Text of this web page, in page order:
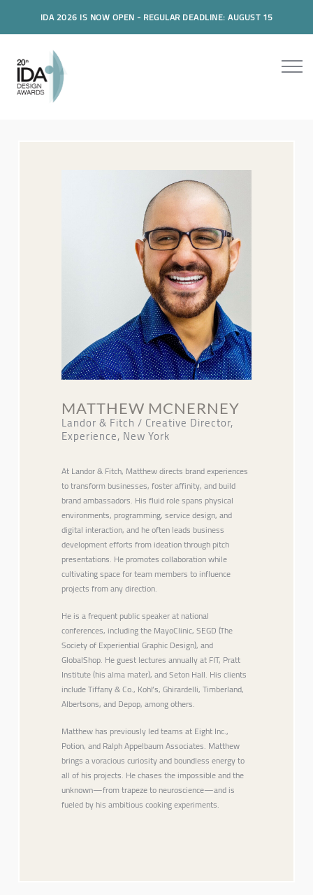
IDA 2026 IS NOW OPEN - REGULAR DEADLINE: AUGUST 15
MATTHEW MCNERNEY
Landor & Fitch / Creative Director,
Experience, New York
At Landor & Fitch, Matthew directs brand experiences
to transform businesses, foster affinity, and build
brand ambassadors. His fluid role spans physical
environments, programming, service design, and
digital interaction, and he often leads business
development efforts from ideation through pitch
presentations. He promotes collaboration while
cultivating space for team members to influence
projects from any direction.
He is a frequent public speaker at national
conferences, including the MayoClinic, SEGD (The
Society of Experiential Graphic Design), and
GlobalShop. He guest lectures annually at FIT, Pratt
Institute (his alma mater), and Seton Hall. His clients
include Tiffany & Co., Kohl’s, Ghirardelli, Timberland,
Albertsons, and Depop, among others.
Matthew has previously led teams at Eight Inc.,
Potion, and Ralph Appelbaum Associates. Matthew
brings a voracious curiosity and boundless energy to
all of his projects. He chases the impossible and the
unknown—from trapeze to neuroscience—and is
fueled by his ambitious cooking experiments.